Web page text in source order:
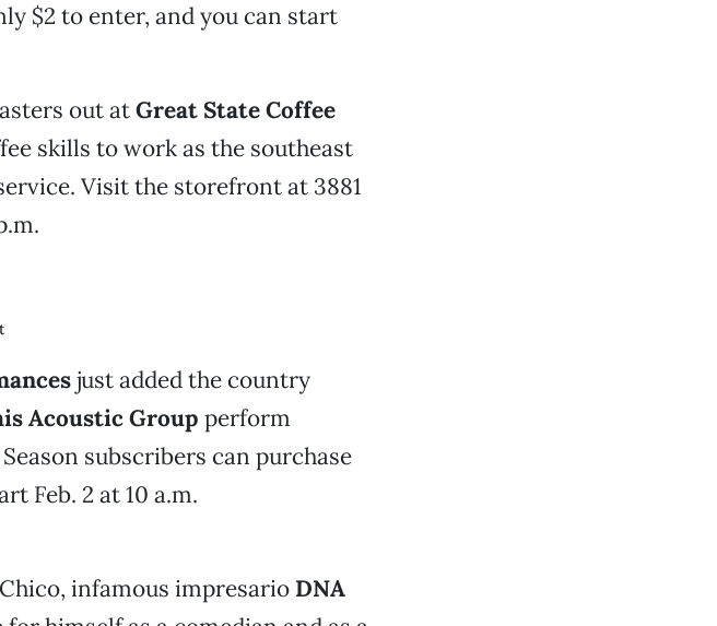
$2 to enter, and you can start
out atGreat State Coffee
skills to work as the southeast
Visit the storefront at 3881
just added the country
Acoustic Group perform
subscribers can purchase
Feb. 2 at 10 a.m.
infamous impresario DNA